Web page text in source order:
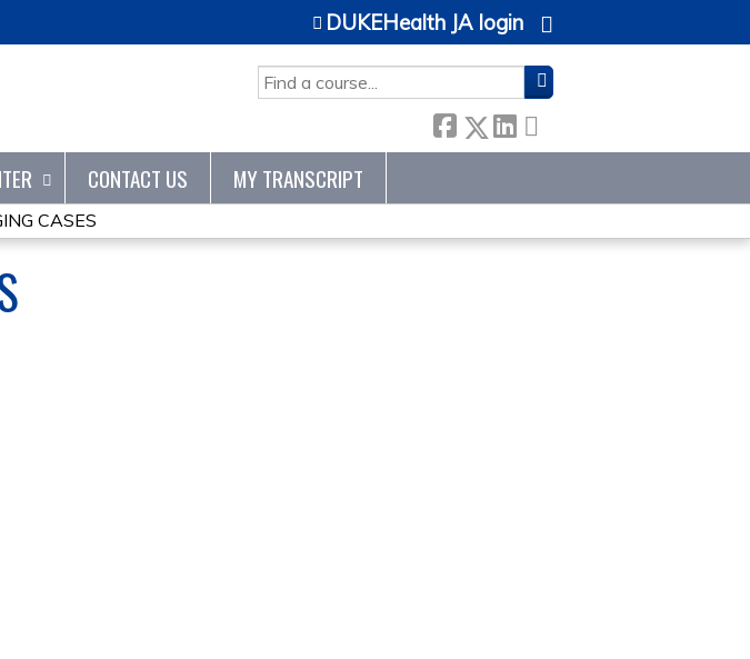
SEARCH
DUKEHealth JA login
CONTACT US MY TRANSCRIPT
CASES